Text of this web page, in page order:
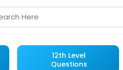
12th Level
Questions